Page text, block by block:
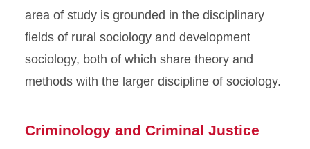
area of study is grounded in the disciplinary
fields of rural sociology and development
sociology, both of which share theory and
methods with the larger discipline of sociology.
Criminology and Criminal Justice